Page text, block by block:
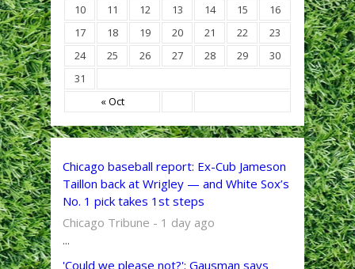
« Oct
10
11 12 13 14 15
16
17
18 19 20 21 22
23
24
25 26 27 28 29
30
31
Chicago baseball report: Ex-Cub Jameson
Taillon back at Wrigley — and White Sox’s
No. 1 pick takes 1st steps
Chicago Tribune - 1 day ago
...
'Could we please not?': Gausman says